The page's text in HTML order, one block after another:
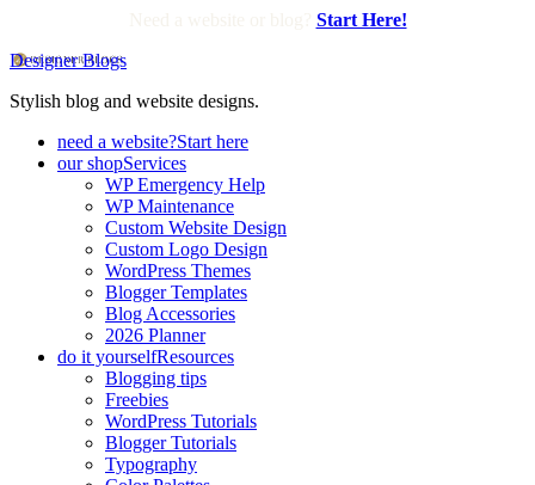
Start Here!
Designer Blogs
Stylish blog and website designs.
need a website?Start here
our shopServices
WP Emergency Help
WP Maintenance
Custom Website Design
Custom Logo Design
WordPress Themes
Blogger Templates
Blog Accessories
2026 Planner
do it yourselfResources
Blogging tips
Freebies
WordPress Tutorials
Blogger Tutorials
Typography